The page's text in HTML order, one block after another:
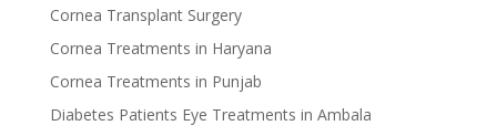
Cornea Transplant Surgery
Cornea Treatments in Haryana
Cornea Treatments in Punjab
Diabetes Patients Eye Treatments in Ambala